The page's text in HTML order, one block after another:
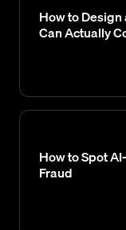
How to
Can Actually
How to Spot
Fraud